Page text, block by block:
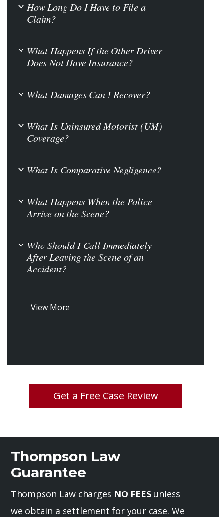
b How Long Do I Have to File a
Claim?
b What Happens If the Other Driver
Does Not Have Insurance?
b What Damages Can I Recover?
b What Is Uninsured Motorist (UM)
Coverage?
b What Is Comparative Negligence?
b What Happens When the Police
Arrive on the Scene?
b Who Should I Call Immediately
After Leaving the Scene of an
Accident?
View More
Get a Free Case Review
Thompson Law
Guarantee
Thompson Law charges NO FEES unless
we obtain a settlement for your case. We